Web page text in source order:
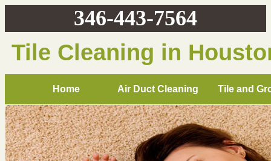
346-443-7564
Tile Cleaning in
Home Air Duct Cleaning Tile and